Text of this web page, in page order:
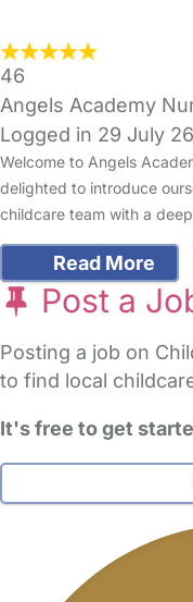
46
Angels Academy
Logged in 29 July 26
Welcome to Angels
delighted to introduce
childcare team with a
Read More
Post a
Posting a job on
to find local
It's free to get